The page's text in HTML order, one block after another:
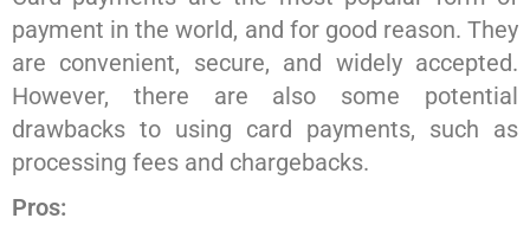
payment in the world, and for good reason. They
are convenient, secure, and widely accepted.
However, there are also some potential
drawbacks to using card payments, such as
processing fees and chargebacks.
Pros: